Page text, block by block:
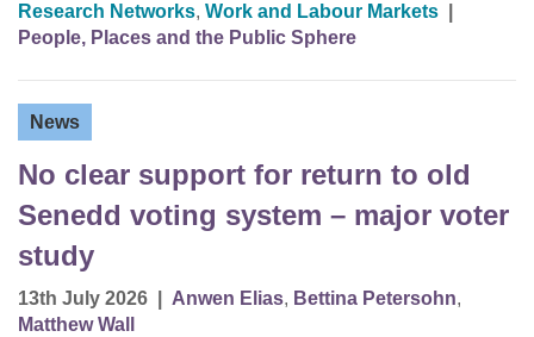
Research Networks, Work and Labour Markets
People, Places and the Public Sphere
News
No clear support for return to old
Senedd voting system – major voter
study
13th July 2026 Anwen Elias, Bettina Petersohn,
Matthew Wall